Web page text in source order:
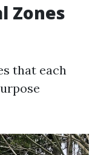
Zones
that each